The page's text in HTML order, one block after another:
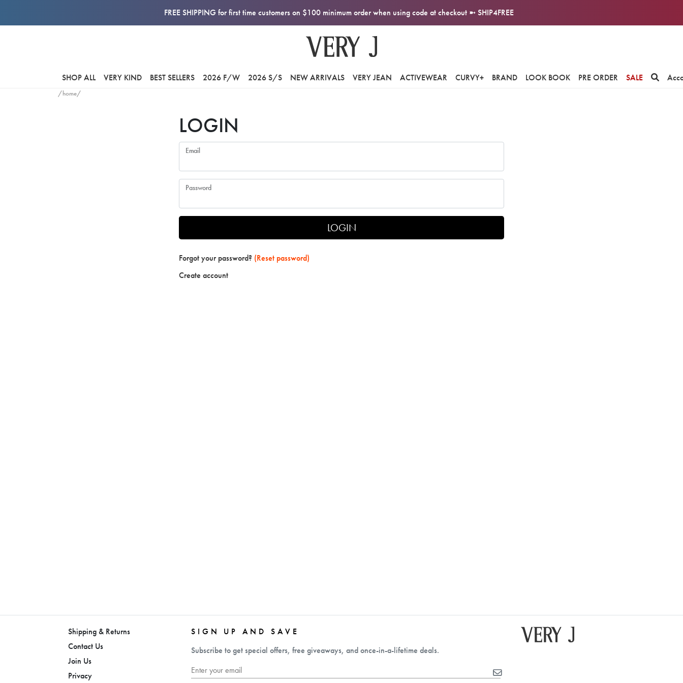
FREE SHIPPING for first time customers on $100 minimum order when using code at checkout ➼ SHIP4FREE
SHOP ALL VERY KIND BEST SELLERS 2026 F/W 2026 S/S NEW ARRIVALS VERY JEAN ACTIVEWEAR CURVY+ BRAND LOOK BOOK PRE ORDER SALE
/home/
LOGIN
Email
Password
LOGIN
Forgot your password? (Reset password)
Create account
Shipping & Returns
Contact Us
Join Us
Privacy
SIGN UP AND SAVE
Subscribe to get special offers, free giveaways, and once-in-a-lifetime deals.